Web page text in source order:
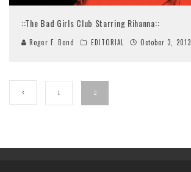
::The Bad Girls Club Starring Rihanna::
Roger F. Bond EDITORIAL October 3, 2013
1 2